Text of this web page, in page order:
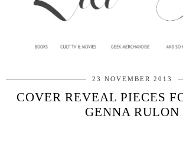
23 NOVEMBER 2013
COVER REVEAL PIECES
GENNA RULON